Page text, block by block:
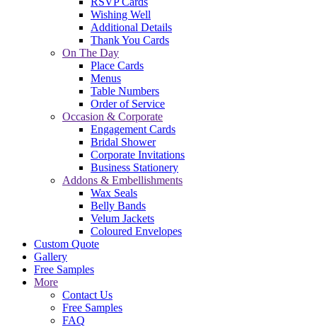
Wishing Well
Additional Details
Thank You Cards
On The Day
Place Cards
Menus
Table Numbers
Order of Service
Occasion & Corporate
Engagement Cards
Bridal Shower
Corporate Invitations
Business Stationery
Addons & Embellishments
Wax Seals
Belly Bands
Velum Jackets
Coloured Envelopes
Custom Quote
Gallery
Free Samples
More
Contact Us
Free Samples
FAQ